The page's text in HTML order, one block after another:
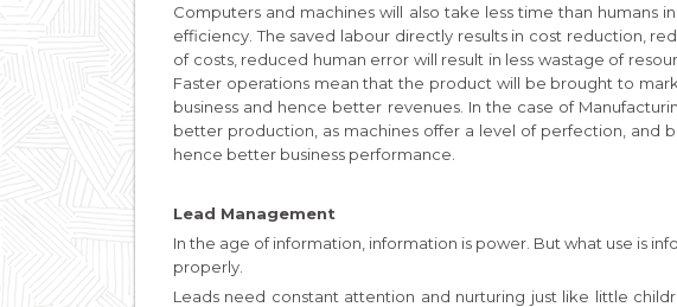
Computers and machines will also take less time than humans
efficiency. The saved labour directly results in cost reduction,
of costs, reduced human error will result in less wastage of
Faster operations mean that the product will be brought to
business and hence better revenues. In the case of
better production, as machines offer a level of perfection, and
hence better business performance.
Lead Management
In the age of information, information is power. But what use is
properly.
Leads need constant attention and nurturing just like little